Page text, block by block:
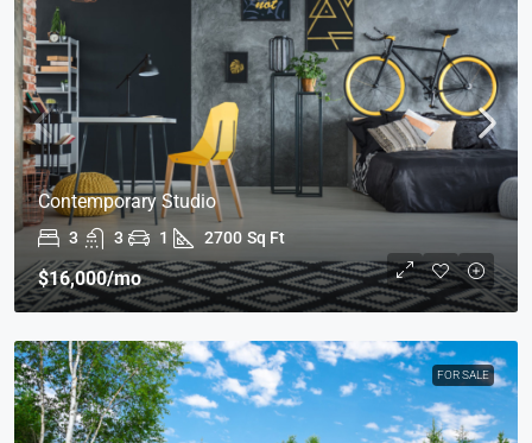
Contemporary Studio
3 3 1 2700 Sq Ft
$16,000/mo
FOR SALE